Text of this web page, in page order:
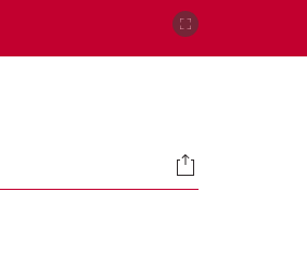
Socials